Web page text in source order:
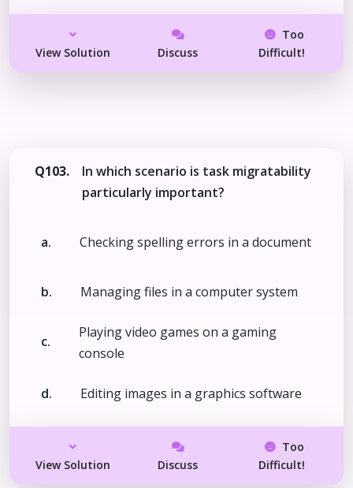
View Solution Discuss
Too
Difficult!
Q103.
In which scenario is task migratability
particularly important?
a. Checking spelling errors in a document
b. Managing files in a computer system
c.
Playing video games on a gaming
console
d. Editing images in a graphics software
View Solution Discuss
Too
Difficult!